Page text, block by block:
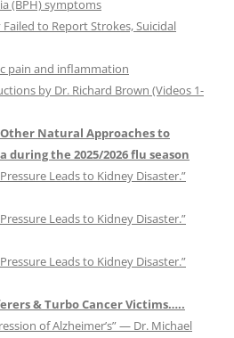
(BPH) symptoms
to Report Strokes, Suicidal
pain and inflammation
by Dr. Richard Brown (Videos 1-
Natural Approaches to
during the 2025/2026 flu season
Leads to Kidney Disaster.”
Leads to Kidney Disaster.”
Leads to Kidney Disaster.”
& Turbo Cancer Victims…..
of Alzheimer’s” — Dr. Michael